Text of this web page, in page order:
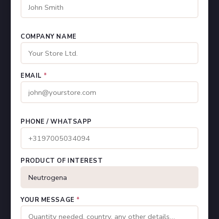
COMPANY NAME
EMAIL *
PHONE / WHATSAPP
PRODUCT OF INTEREST
YOUR MESSAGE *